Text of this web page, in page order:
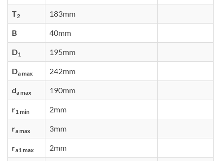
T2 183mm
B 40mm
D1 195mm
Da max 242mm
da max 190mm
r1 min 2mm
ra max 3mm
ra1 max 2mm